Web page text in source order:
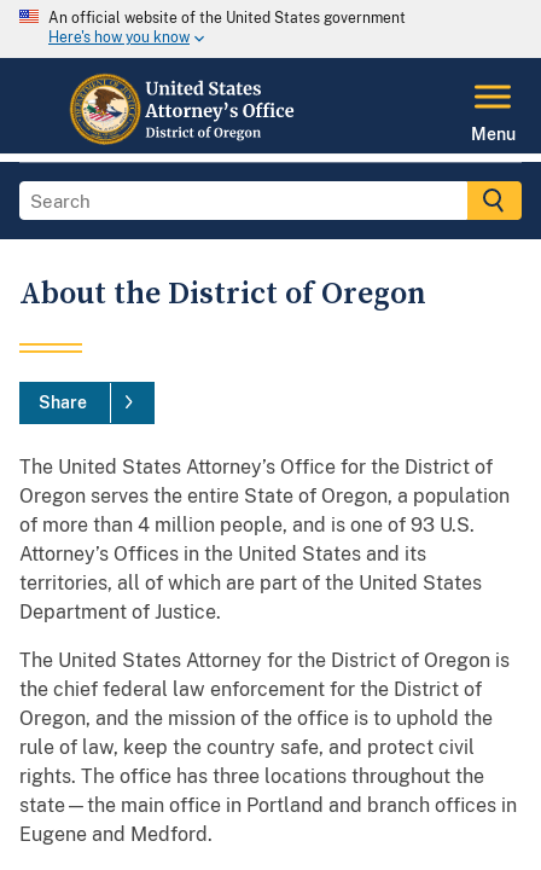
An official website of the United States government
Here's how you know
Menu
About the District of Oregon
Share
The United States Attorney’s Office for the District of
Oregon serves the entire State of Oregon, a population
of more than 4 million people, and is one of 93 U.S.
Attorney’s Offices in the United States and its
territories, all of which are part of the United States
Department of Justice.
The United States Attorney for the District of Oregon is
the chief federal law enforcement for the District of
Oregon, and the mission of the office is to uphold the
rule of law, keep the country safe, and protect civil
rights. The office has three locations throughout the
state—the main office in Portland and branch offices in
Eugene and Medford.